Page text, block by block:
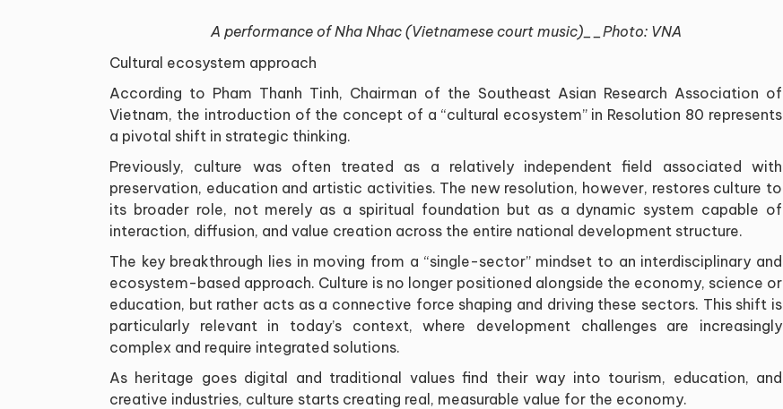
A performance of Nha Nhac (Vietnamese court music)__Photo: VNA
Cultural ecosystem approach
According to Pham Thanh Tinh, Chairman of the Southeast Asian Research Association of
Vietnam, the introduction of the concept of a “cultural ecosystem” in Resolution 80 represents
a pivotal shift in strategic thinking.
Previously, culture was often treated as a relatively independent field associated with
preservation, education and artistic activities. The new resolution, however, restores culture to
its broader role, not merely as a spiritual foundation but as a dynamic system capable of
interaction, diffusion, and value creation across the entire national development structure.
The key breakthrough lies in moving from a “single-sector” mindset to an interdisciplinary and
ecosystem-based approach. Culture is no longer positioned alongside the economy, science or
education, but rather acts as a connective force shaping and driving these sectors. This shift is
particularly relevant in today’s context, where development challenges are increasingly
complex and require integrated solutions.
As heritage goes digital and traditional values find their way into tourism, education, and
creative industries, culture starts creating real, measurable value for the economy.